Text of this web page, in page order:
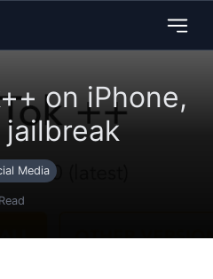
on iPhone,
Media